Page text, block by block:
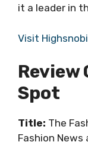
it a leader in
Visit
Review
Spot
Title: The
Fashion News